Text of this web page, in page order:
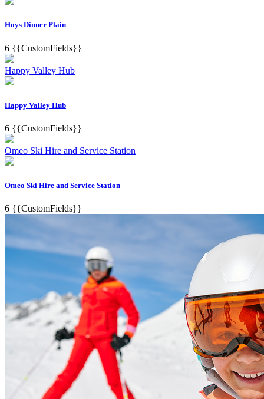
Hoys Dinner Plain
6 {{CustomFields}}
Happy Valley Hub
Happy Valley Hub
6 {{CustomFields}}
Omeo Ski Hire and Service Station
Omeo Ski Hire and Service Station
6 {{CustomFields}}